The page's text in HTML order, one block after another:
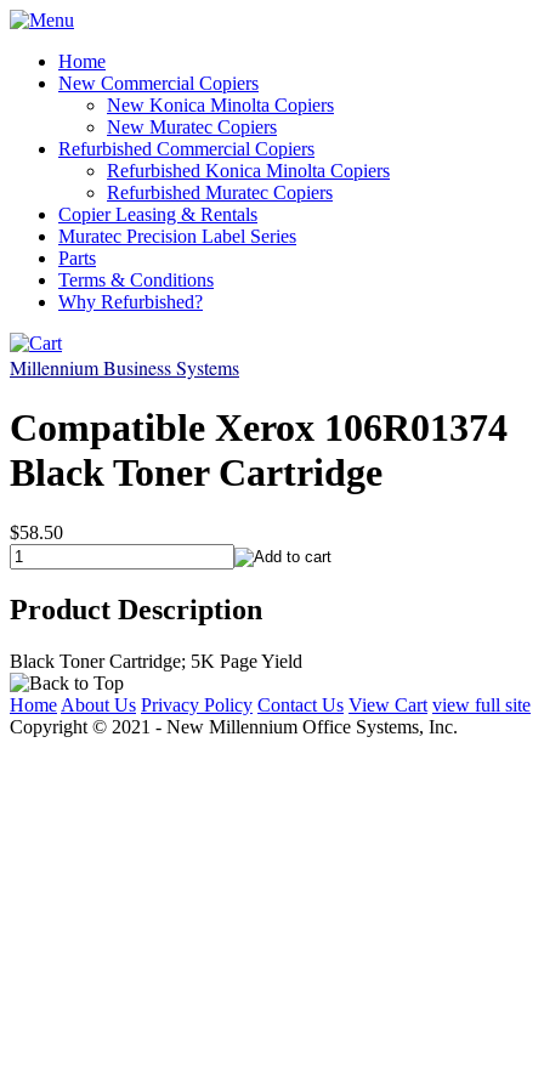
Home
New Commercial Copiers
New Konica Minolta Copiers
New Muratec Copiers
Refurbished Commercial Copiers
Refurbished Konica Minolta Copiers
Refurbished Muratec Copiers
Copier Leasing & Rentals
Muratec Precision Label Series
Parts
Terms & Conditions
Why Refurbished?
Millennium Business Systems
Compatible Xerox 106R01374
Black Toner Cartridge
$58.50
Product Description
Black Toner Cartridge; 5K Page Yield
Home About Us Privacy Policy Contact Us View Cart view full site
Copyright © 2021 - New Millennium Office Systems, Inc.